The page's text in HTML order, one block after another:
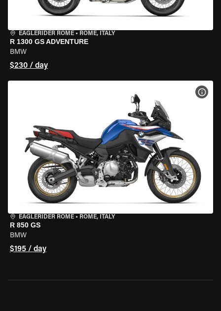
EAGLERIDER ROME • ROME, ITALY
R 1300 GS ADVENTURE
BMW
$230 / day
EAGLERIDER ROME • ROME, ITALY
R 850 GS
BMW
$195 / day